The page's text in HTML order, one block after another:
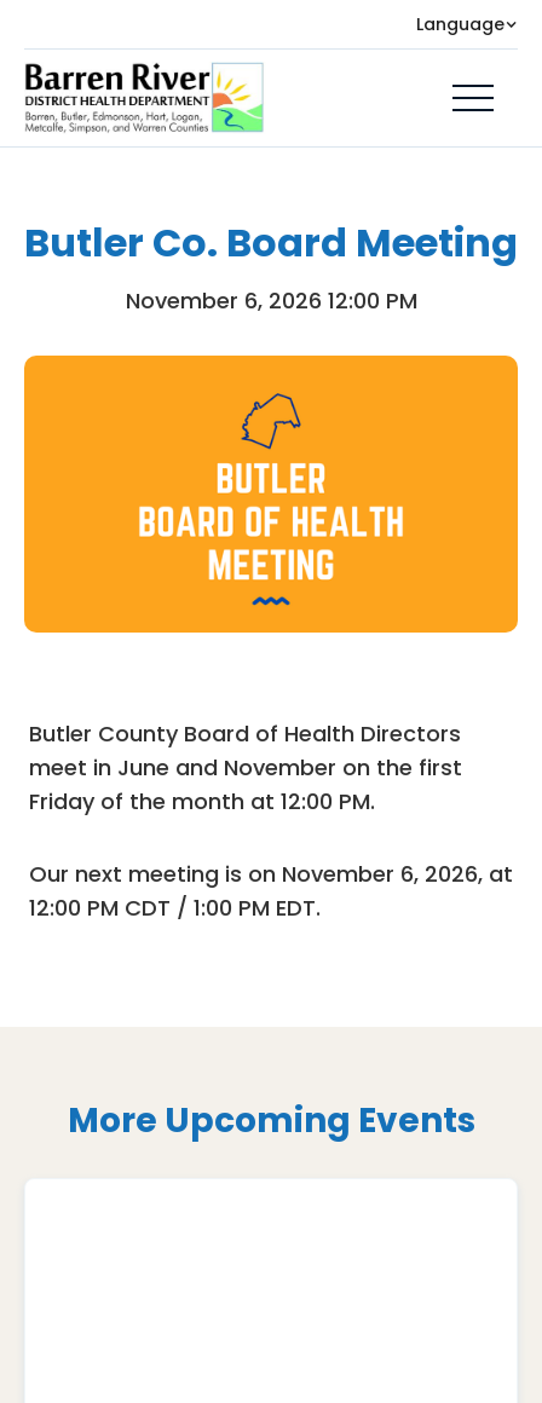
Language
Butler Co. Board Meeting
November 6, 2026 12:00 PM
Butler County Board of Health Directors
meet in June and November on the first
Friday of the month at 12:00 PM.
Our next meeting is on November 6, 2026, at
12:00 PM CDT / 1:00 PM EDT.
More Upcoming Events